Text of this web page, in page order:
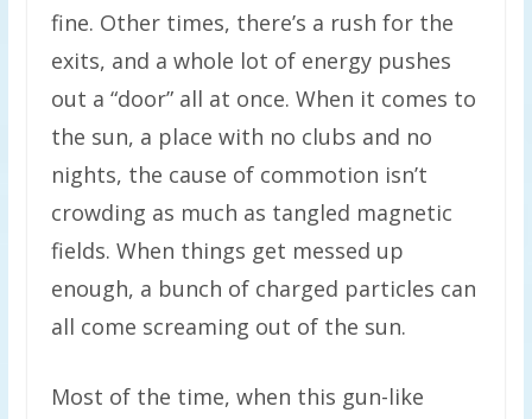
fine. Other times, there’s a rush for the
exits, and a whole lot of energy pushes
out a “door” all at once. When it comes to
the sun, a place with no clubs and no
nights, the cause of commotion isn’t
crowding as much as tangled magnetic
fields. When things get messed up
enough, a bunch of charged particles can
all come screaming out of the sun.
Most of the time, when this gun-like